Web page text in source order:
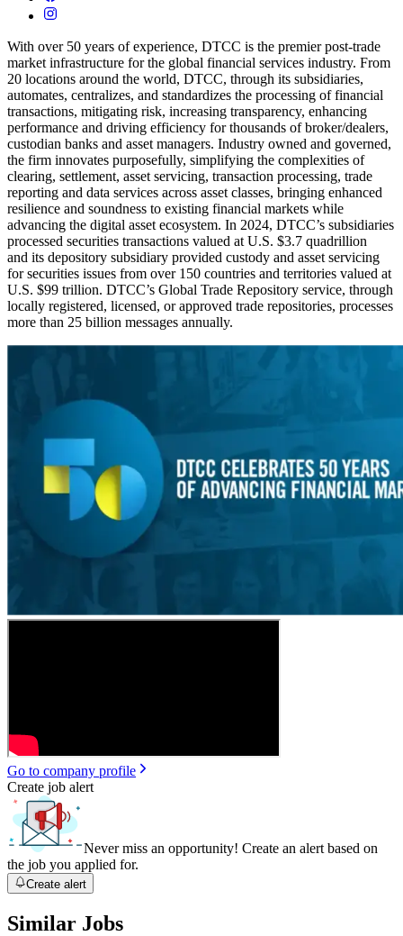
With over 50 years of experience, DTCC is the premier post-trade
market infrastructure for the global financial services industry. From
20 locations around the world, DTCC, through its subsidiaries,
automates, centralizes, and standardizes the processing of financial
transactions, mitigating risk, increasing transparency, enhancing
performance and driving efficiency for thousands of broker/dealers,
custodian banks and asset managers. Industry owned and governed,
the firm innovates purposefully, simplifying the complexities of
clearing, settlement, asset servicing, transaction processing, trade
reporting and data services across asset classes, bringing enhanced
resilience and soundness to existing financial markets while
advancing the digital asset ecosystem. In 2024, DTCC’s subsidiaries
processed securities transactions valued at U.S. $3.7 quadrillion
and its depository subsidiary provided custody and asset servicing
for securities issues from over 150 countries and territories valued at
U.S. $99 trillion. DTCC’s Global Trade Repository service, through
locally registered, licensed, or approved trade repositories, processes
more than 25 billion messages annually.
Go to company profile
Create job alert
Never miss an opportunity! Create an alert based on
the job you applied for.
Create alert
Similar Jobs